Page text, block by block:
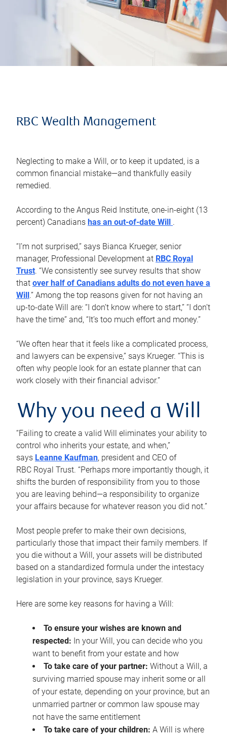
RBC Wealth Management
Neglecting to make a Will, or to keep it updated, is a
common financial mistake—and thankfully easily
remedied.
According to the Angus Reid Institute, one-in-eight (13
percent) Canadians has an out-of-date Will .
“I’m not surprised,” says Bianca Krueger, senior
manager, Professional Development at RBC Royal
Trust. “We consistently see survey results that show
that over half of Canadians adults do not even have a
Will .” Among the top reasons given for not having an
up-to-date Will are: “I don’t know where to start,” “I don’t
have the time” and, “It’s too much effort and money.”
“We often hear that it feels like a complicated process,
and lawyers can be expensive,” says Krueger. “This is
often why people look for an estate planner that can
work closely with their financial advisor.”
Why you need a Will
“Failing to create a valid Will eliminates your ability to
control who inherits your estate, and when,”
says Leanne Kaufman, president and CEO of
RBC Royal Trust. “Perhaps more importantly though, it
shifts the burden of responsibility from you to those
you are leaving behind—a responsibility to organize
your affairs because for whatever reason you did not.”
Most people prefer to make their own decisions,
particularly those that impact their family members. If
you die without a Will, your assets will be distributed
based on a standardized formula under the intestacy
legislation in your province, says Krueger.
Here are some key reasons for having a Will:
To ensure your wishes are known and
respected: In your Will, you can decide who you
want to benefit from your estate and how
To take care of your partner: Without a Will, a
surviving married spouse may inherit some or all
of your estate, depending on your province, but an
unmarried partner or common law spouse may
not have the same entitlement
To take care of your children: A Will is where